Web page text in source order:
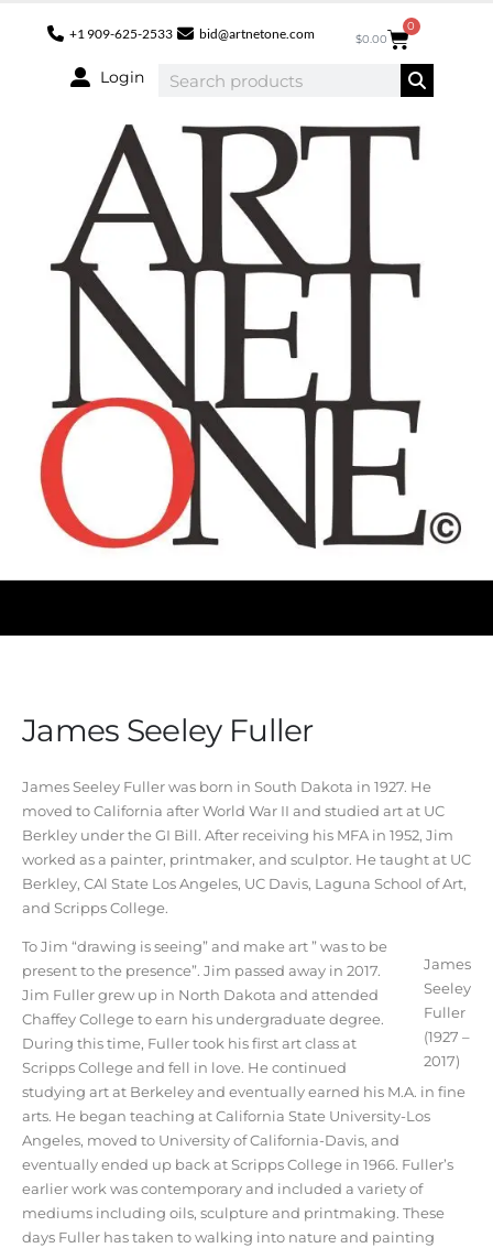
+1 909-625-2533 bid@artnetone.com $0.00
0
Login
James Seeley Fuller
James Seeley Fuller was born in South Dakota in 1927. He
moved to California after World War II and studied art at UC
Berkley under the GI Bill. After receiving his MFA in 1952, Jim
worked as a painter, printmaker, and sculptor. He taught at UC
Berkley, CAl State Los Angeles, UC Davis, Laguna School of Art,
and Scripps College.
James
Seeley
Fuller
(1927 –
2017)
To Jim “drawing is seeing” and make art ” was to be
present to the presence”. Jim passed away in 2017.
Jim Fuller grew up in North Dakota and attended
Chaffey College to earn his undergraduate degree.
During this time, Fuller took his first art class at
Scripps College and fell in love. He continued
studying art at Berkeley and eventually earned his M.A. in fine
arts. He began teaching at California State University-Los
Angeles, moved to University of California-Davis, and
eventually ended up back at Scripps College in 1966. Fuller’s
earlier work was contemporary and included a variety of
mediums including oils, sculpture and printmaking. These
days Fuller has taken to walking into nature and painting